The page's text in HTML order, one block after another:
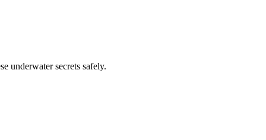
underwater secrets safely.